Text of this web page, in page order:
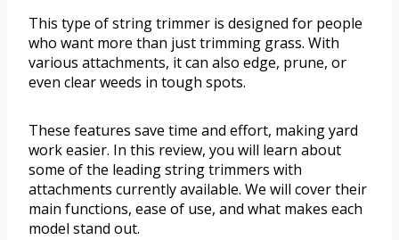
This type of string trimmer is designed for people
who want more than just trimming grass. With
various attachments, it can also edge, prune, or
even clear weeds in tough spots.
These features save time and effort, making yard
work easier. In this review, you will learn about
some of the leading string trimmers with
attachments currently available. We will cover their
main functions, ease of use, and what makes each
model stand out.